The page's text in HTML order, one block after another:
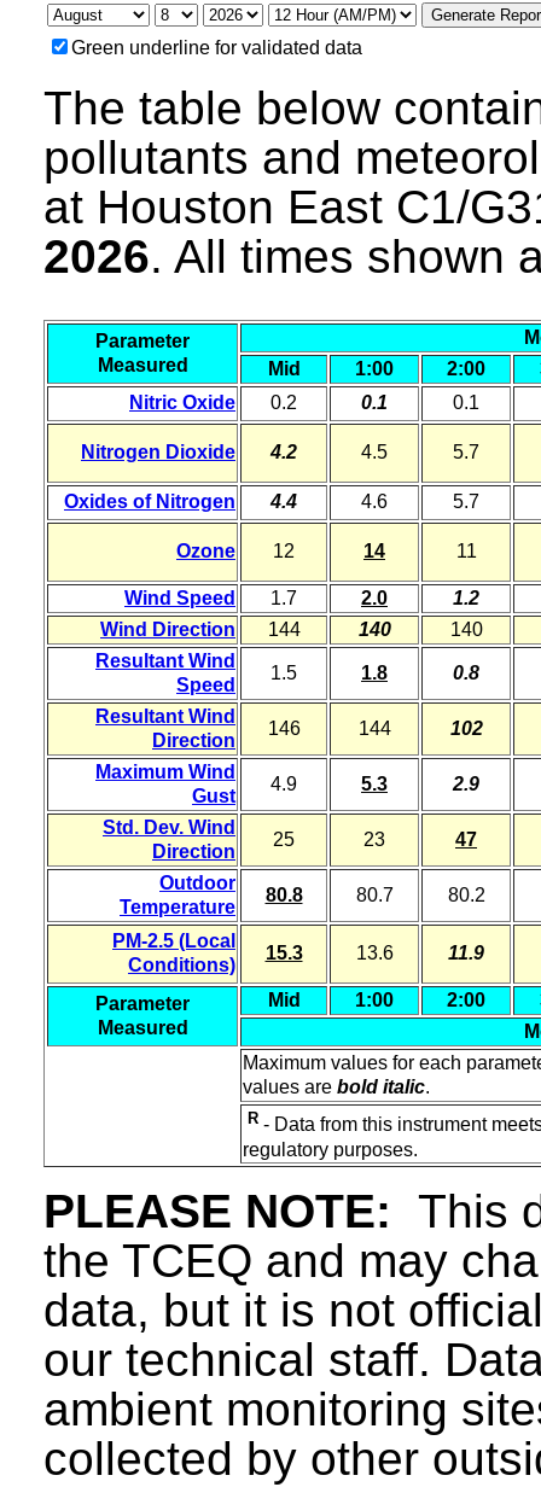
Green underline for validated data
The table below
pollutants and
at Houston East C1/
2026. All times shown
Parameter
Measured
Mid
1:00 2:00
Nitric Oxide
0.2 0.1 0.1
Nitrogen Dioxide 4.2 4.5 5.7
Oxides of Nitrogen 4.4 4.6 5.7
Ozone 12 14 11
Wind Speed 1.7 2.0
1.2
Wind Direction
144 140
140
Resultant Wind
Speed
1.5 1.8 0.8
Resultant Wind
Direction
146 144 102
Maximum Wind
Gust
4.9 5.3 2.9
Std. Dev. Wind
Direction
25 23 47
Outdoor
Temperature
80.8 80.7 80.2
PM-2.5 (Local
Conditions)
15.3 13.6 11.9
Parameter
Measured
Mid 1:00 2:00
Maximum values for each
values are bold italic.
R - Data from this instrument
regulatory purposes.
PLEASE NOTE: This
the TCEQ and may
data, but it is not
our technical staff.
ambient monitoring
collected by other